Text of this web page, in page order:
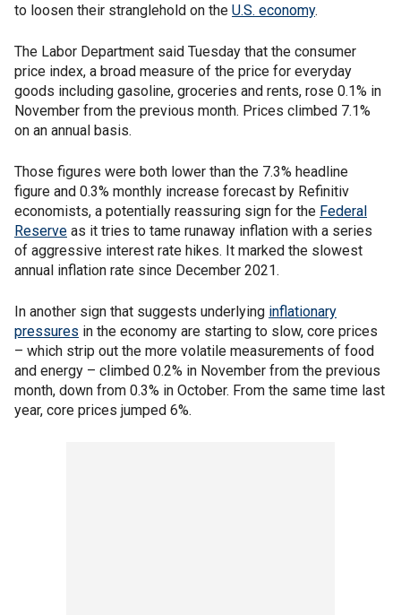
to loosen their stranglehold on the U.S. economy.
The Labor Department said Tuesday that the consumer
price index, a broad measure of the price for everyday
goods including gasoline, groceries and rents, rose 0.1% in
November from the previous month. Prices climbed 7.1%
on an annual basis.
Those figures were both lower than the 7.3% headline
figure and 0.3% monthly increase forecast by Refinitiv
economists, a potentially reassuring sign for the Federal
Reserve as it tries to tame runaway inflation with a series
of aggressive interest rate hikes. It marked the slowest
annual inflation rate since December 2021.
In another sign that suggests underlying inflationary
pressures in the economy are starting to slow, core prices
– which strip out the more volatile measurements of food
and energy – climbed 0.2% in November from the previous
month, down from 0.3% in October. From the same time last
year, core prices jumped 6%.